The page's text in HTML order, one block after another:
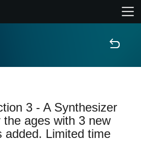
3 - A Synthesizer
the ages with 3 new
added. Limited time